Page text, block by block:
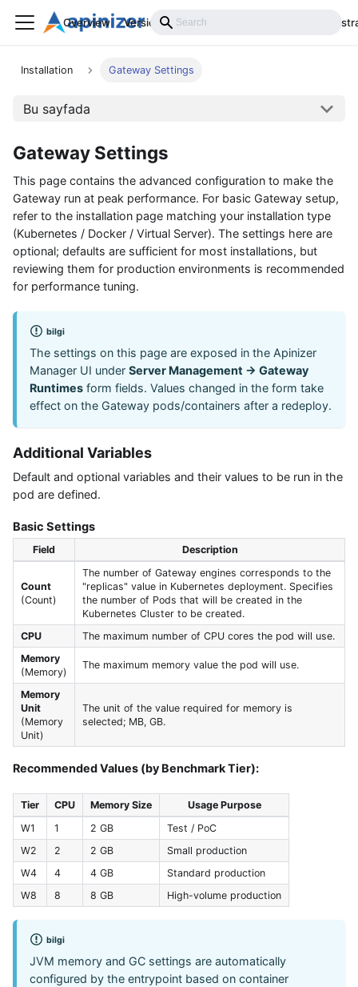
Overview Versions Installation
Installation Gateway Settings
Bu sayfada
Gateway Settings
This page contains the advanced configuration to make the
Gateway run at peak performance. For basic Gateway setup,
refer to the installation page matching your installation type
(Kubernetes / Docker / Virtual Server). The settings here are
optional; defaults are sufficient for most installations, but
reviewing them for production environments is recommended
for performance tuning.
bilgi
The settings on this page are exposed in the Apinizer
Manager UI under Server Management → Gateway
Runtimes form fields. Values changed in the form take
effect on the Gateway pods/containers after a redeploy.
Additional Variables
Default and optional variables and their values to be run in the
pod are defined.
Basic Settings
Field Description
Count
(Count)
The number of Gateway engines corresponds to the
"replicas" value in Kubernetes deployment. Specifies
the number of Pods that will be created in the
Kubernetes Cluster to be created.
CPU
The maximum number of CPU cores the pod will use.
Memory
(Memory)
The maximum memory value the pod will use.
Memory
Unit
(Memory
Unit)
The unit of the value required for memory is
selected; MB, GB.
Recommended Values (by Benchmark Tier):
Tier CPU Memory Size
Usage Purpose
W1
1 2 GB
Test / PoC
W2
2 2 GB
Small production
W4
4 4 GB
Standard production
W8
8 8 GB High-volume production
bilgi
JVM memory and GC settings are automatically
configured by the entrypoint based on container